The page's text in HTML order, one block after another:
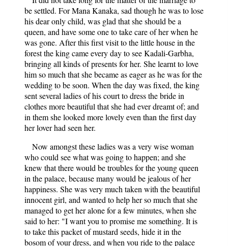
be settled. For Mana Kanaka, sad though he was to lose
his dear only child, was glad that she should be a
queen, and have some one to take care of her when he
was gone. After this first visit to the little house in the
forest the king came every day to see Kadali-Garbha,
bringing all kinds of presents for her. She learnt to love
him so much that she became as eager as he was for the
wedding to be soon. When the day was fixed, the king
sent several ladies of his court to dress the bride in
clothes more beautiful that she had ever dreamt of; and
in them she looked more lovely even than the first day
her lover had seen her.
Now amongst these ladies was a very wise woman
who could see what was going to happen; and she
knew that there would be troubles for the young queen
in the palace, because many would be jealous of her
happiness. She was very much taken with the beautiful
innocent girl, and wanted to help her so much that she
managed to get her alone for a few minutes, when she
said to her: "I want you to promise me something. It is
to take this packet of mustard seeds, hide it in the
bosom of your dress, and when you ride to the palace